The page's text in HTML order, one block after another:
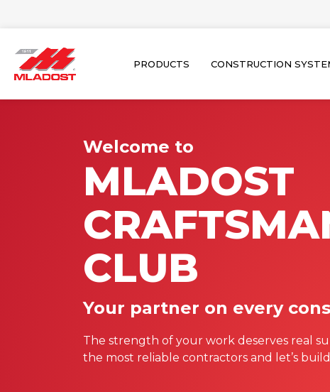
PRODUCTS CONSTRUCTION
Welcome to
MLADOST
CLUB
Your partner on every
The strength of your work deserves real
the most reliable contractors and let’s